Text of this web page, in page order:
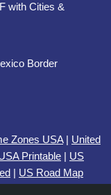
with Cities &
Border
Zones USA| United
Printable | US
| US Road Map